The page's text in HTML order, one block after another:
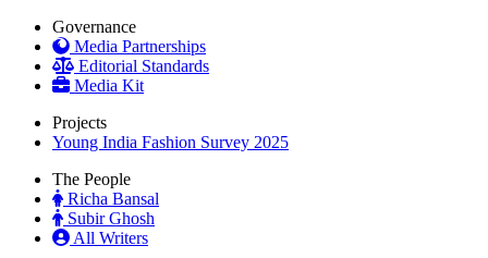
Governance
Media Partnerships
Editorial Standards
Media Kit
Projects
Young India Fashion Survey 2025
The People
Richa Bansal
Subir Ghosh
All Writers